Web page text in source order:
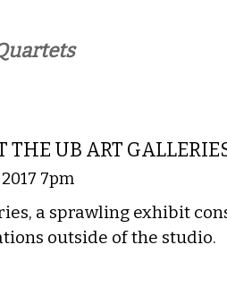
THE UB ART
7pm
a sprawling exhibit
outside of the studio.